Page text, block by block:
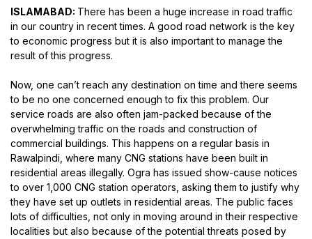
ISLAMABAD: There has been a huge increase in road traffic
in our country in recent times. A good road network is the key
to economic progress but it is also important to manage the
result of this progress.
Now, one can’t reach any destination on time and there seems
to be no one concerned enough to fix this problem. Our
service roads are also often jam-packed because of the
overwhelming traffic on the roads and construction of
commercial buildings. This happens on a regular basis in
Rawalpindi, where many CNG stations have been built in
residential areas illegally. Ogra has issued show-cause notices
to over 1,000 CNG station operators, asking them to justify why
they have set up outlets in residential areas. The public faces
lots of difficulties, not only in moving around in their respective
localities but also because of the potential threats posed by